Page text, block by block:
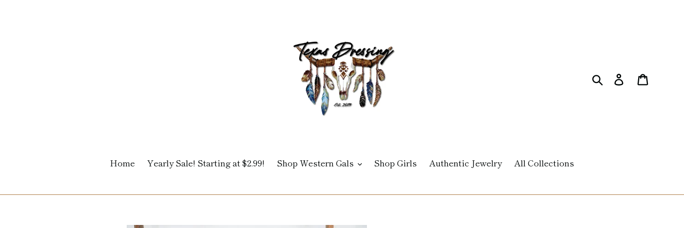
Search Log in
Home Yearly Sale! Starting at $2.99! Shop Western Gals Shop Girls Authentic Jewelry All Collections